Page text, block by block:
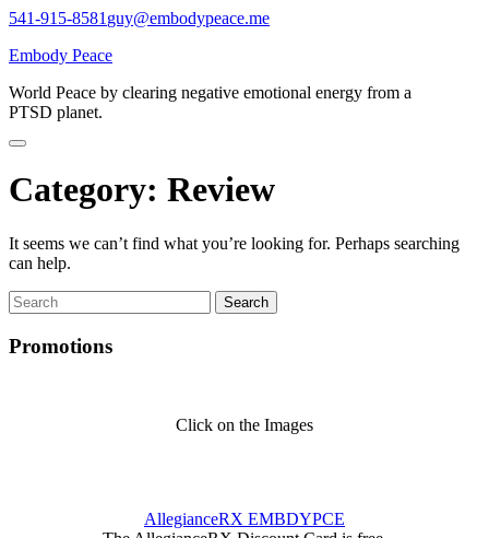
Skip
content
541-915-8581 guy@embodypeace.me
Embody Peace
World Peace by clearing negative emotional energy from a
PTSD planet.
Category: Review
It seems we can’t find what you’re looking for. Perhaps searching
can help.
Search
for:
Promotions
Click on the Images
AllegianceRX EMBDYPCE